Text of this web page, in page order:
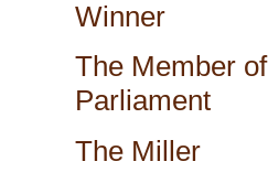
Winner
The Member of
Parliament
The Miller